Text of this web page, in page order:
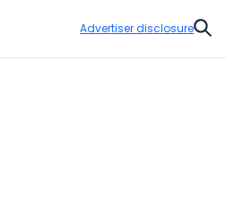
Advertiser disclosure